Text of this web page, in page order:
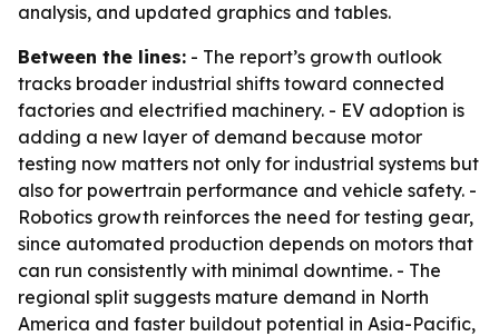
analysis, and updated graphics and tables.
Between the lines: - The report’s growth outlook
tracks broader industrial shifts toward connected
factories and electrified machinery. - EV adoption is
adding a new layer of demand because motor
testing now matters not only for industrial systems but
also for powertrain performance and vehicle safety. -
Robotics growth reinforces the need for testing gear,
since automated production depends on motors that
can run consistently with minimal downtime. - The
regional split suggests mature demand in North
America and faster buildout potential in Asia-Pacific,